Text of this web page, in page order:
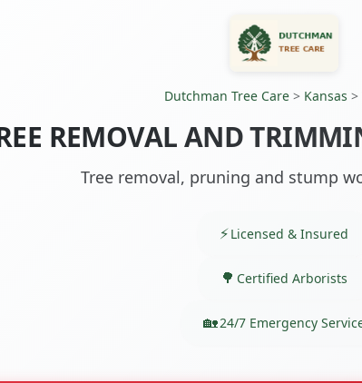
Dutchman Tree Care> Kansas >
REMOVAL AND
Tree removal, pruning and stump
Licensed & Insured
Certified Arborists
24/7 Emergency